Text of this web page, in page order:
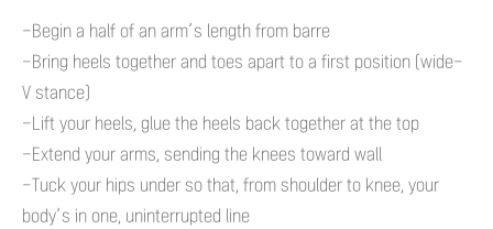
-Begin a half of an arm’s length from barre
-Bring heels together and toes apart to a first position (wide-
V stance)
-Lift your heels, glue the heels back together at the top
-Extend your arms, sending the knees toward wall
-Tuck your hips under so that, from shoulder to knee, your
body’s in one, uninterrupted line